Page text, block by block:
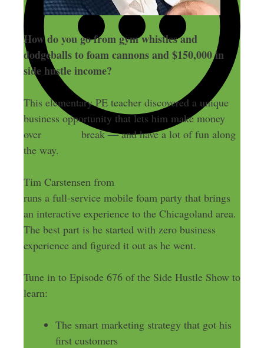
How do you go from gym whistles and
dodgeballs to foam cannons and $150,000 in
side hustle income?
This elementary PE teacher discovered a unique
business opportunity that lets him make money
over
break — and have a lot of fun along
the way.
Tim Carstensen from
runs a full-service mobile foam party that brings
an interactive experience to the Chicagoland area.
The best part is he started with zero business
experience and figured it out as he went.
Tune in to Episode 676 of the Side Hustle Show to
learn:
The smart marketing strategy that got his
first customers